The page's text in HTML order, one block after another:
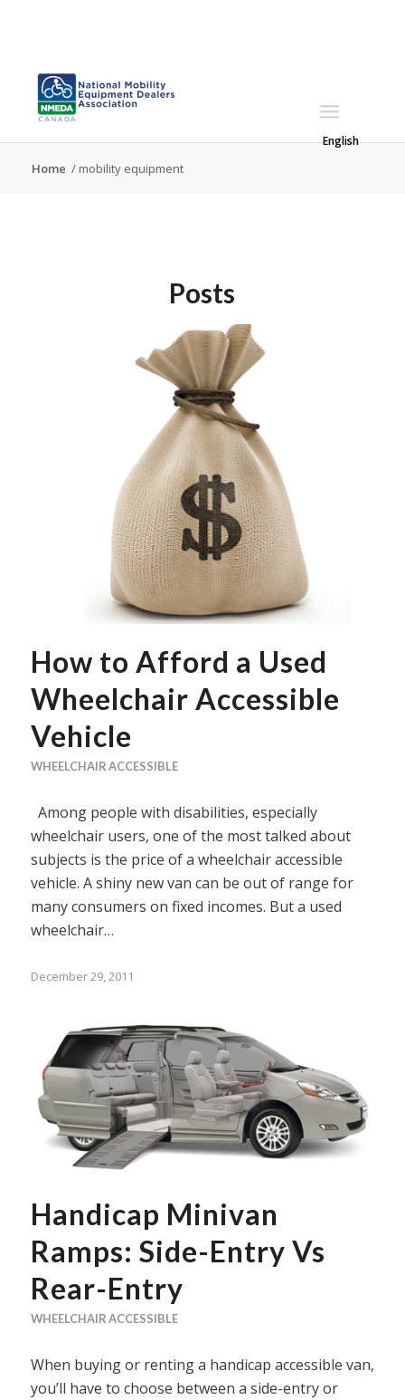
English
Home / mobility equipment
Posts
How to Afford a Used
Wheelchair Accessible
Vehicle
WHEELCHAIR ACCESSIBLE
Among people with disabilities, especially
wheelchair users, one of the most talked about
subjects is the price of a wheelchair accessible
vehicle. A shiny new van can be out of range for
many consumers on fixed incomes. But a used
wheelchair…
December 29, 2011
Handicap Minivan
Ramps: Side-Entry Vs
Rear-Entry
WHEELCHAIR ACCESSIBLE
When buying or renting a handicap accessible van,
youʼll have to choose between a side-entry or